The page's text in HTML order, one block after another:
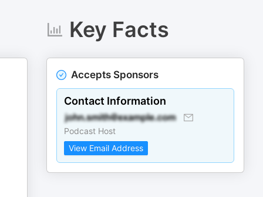
Key Facts
Accepts Sponsors
Contact Information
Podcast Host
View Email Address